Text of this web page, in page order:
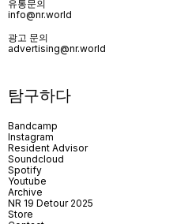
유통문의
info@nr.world
광고 문의
advertising@nr.world
탐구하다
Bandcamp
Instagram
Resident Advisor
Soundcloud
Spotify
Youtube
Archive
NR 19 Detour 2025
Store